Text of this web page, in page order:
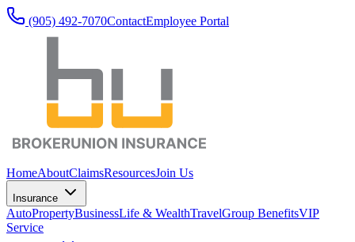
(905) 492‑7070ContactEmployee Portal
HomeAboutClaimsResourcesJoin Us
Insurance
AutoPropertyBusinessLife & WealthTravelGroup BenefitsVIP
Service